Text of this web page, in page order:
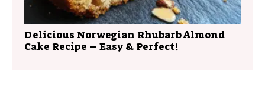
Delicious Norwegian Rhubarb Almond
Cake Recipe – Easy & Perfect!